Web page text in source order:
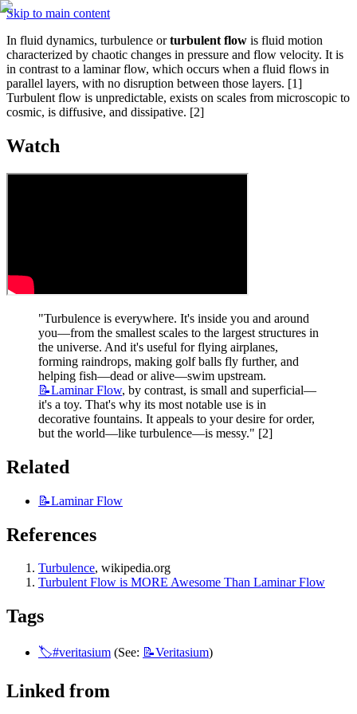
Skip to main content
In fluid dynamics, turbulence or turbulent flow is fluid motion
characterized by chaotic changes in pressure and flow velocity. It is
in contrast to a laminar flow, which occurs when a fluid flows in
parallel layers, with no disruption between those layers. [1]
Turbulent flow is unpredictable, exists on scales from microscopic to
cosmic, is diffusive, and dissipative. [2]
Watch
"Turbulence is everywhere. It's inside you and around
you—from the smallest scales to the largest structures in
the universe. And it's useful for flying airplanes,
forming raindrops, making golf balls fly further, and
helping fish—dead or alive—swim upstream.
📝LaminarFlow, by contrast, is small and superficial—
it's a toy. That's why its most notable use is in
decorative fountains. It appeals to your desire for order,
but the world—like turbulence—is messy." [2]
Related
📝LaminarFlow
References
Turbulence, wikipedia.org
Turbulent Flow is MORE Awesome Than Laminar Flow
Tags
🏷️#veritasium (See: 📝Veritasium)
Linked from